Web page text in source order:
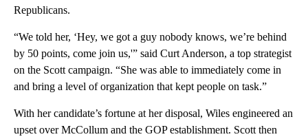
Republicans.
“We told her, ‘Hey, we got a guy nobody knows, we’re behind
by 50 points, come join us,'” said Curt Anderson, a top strategist
on the Scott campaign. “She was able to immediately come in
and bring a level of organization that kept people on task.”
With her candidate’s fortune at her disposal, Wiles engineered an
upset over McCollum and the GOP establishment. Scott then